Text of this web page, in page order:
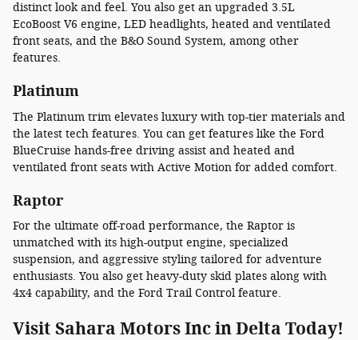
distinct look and feel. You also get an upgraded 3.5L
EcoBoost V6 engine, LED headlights, heated and ventilated
front seats, and the B&O Sound System, among other
features.
Platinum
The Platinum trim elevates luxury with top-tier materials and
the latest tech features. You can get features like the Ford
BlueCruise hands-free driving assist and heated and
ventilated front seats with Active Motion for added comfort.
Raptor
For the ultimate off-road performance, the Raptor is
unmatched with its high-output engine, specialized
suspension, and aggressive styling tailored for adventure
enthusiasts. You also get heavy-duty skid plates along with
4x4 capability, and the Ford Trail Control feature.
Visit Sahara Motors Inc in Delta Today!